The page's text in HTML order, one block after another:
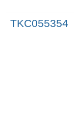
TKC055354